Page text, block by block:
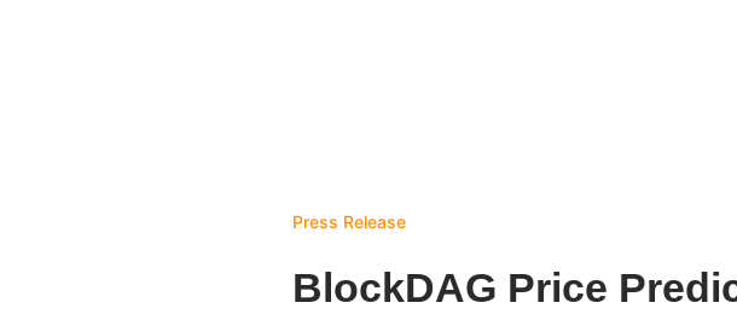
Press Release
BlockDAG Price